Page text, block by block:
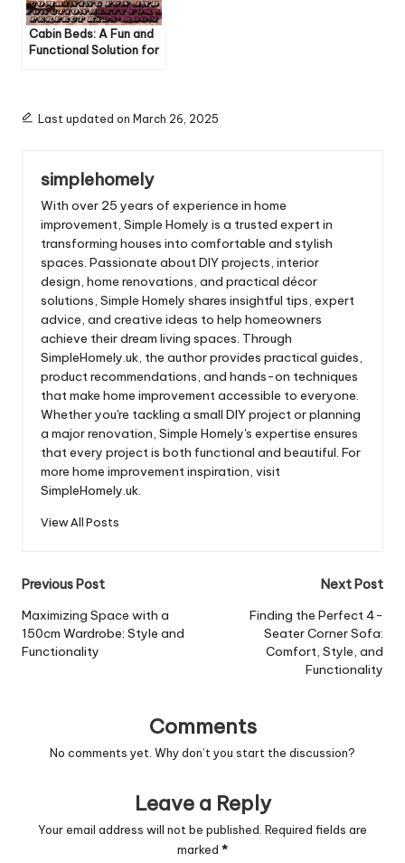
Cabin Beds: A Fun and
Functional Solution for
Last updated on March 26, 2025
simplehomely
With over 25 years of experience in home
improvement, Simple Homely is a trusted expert in
transforming houses into comfortable and stylish
spaces. Passionate about DIY projects, interior
design, home renovations, and practical décor
solutions, Simple Homely shares insightful tips, expert
advice, and creative ideas to help homeowners
achieve their dream living spaces. Through
SimpleHomely.uk, the author provides practical guides,
product recommendations, and hands-on techniques
that make home improvement accessible to everyone.
Whether you're tackling a small DIY project or planning
a major renovation, Simple Homely's expertise ensures
that every project is both functional and beautiful. For
more home improvement inspiration, visit
SimpleHomely.uk.
View All Posts
Post
navigation
Previous Post
Maximizing Space with a
150cm Wardrobe: Style and
Functionality
Next Post
Finding the Perfect 4-
Seater Corner Sofa:
Comfort, Style, and
Functionality
Comments
No comments yet. Why don’t you start the discussion?
Leave a Reply
Your email address will not be published. Required fields are
marked *